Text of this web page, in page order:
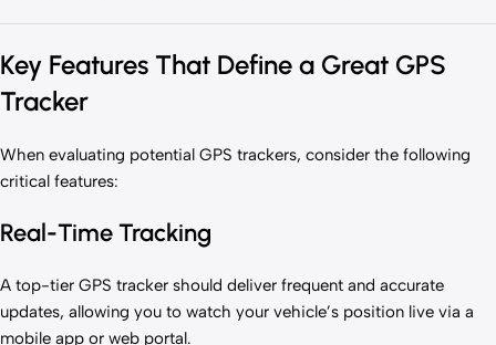
Key Features That Define a Great GPS
Tracker
When evaluating potential GPS trackers, consider the following
critical features:
Real-Time Tracking
A top-tier GPS tracker should deliver frequent and accurate
updates, allowing you to watch your vehicle’s position live via a
mobile app or web portal.